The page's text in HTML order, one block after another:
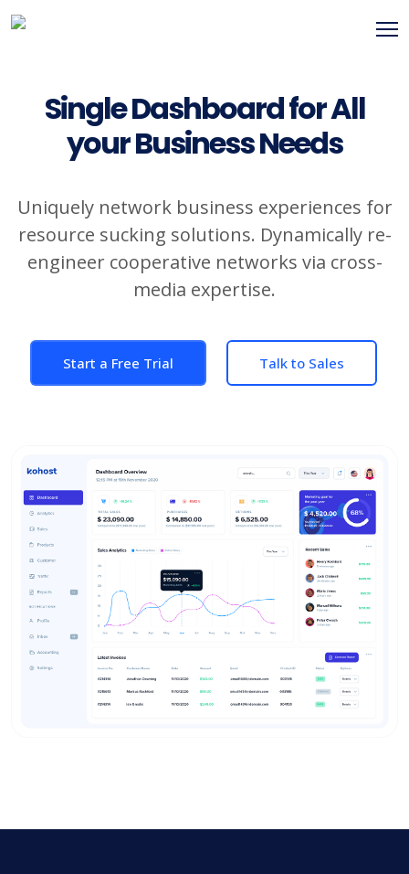
Single Dashboard for All
your Business Needs
Uniquely network business experiences for
resource sucking solutions. Dynamically re-
engineer cooperative networks via cross-
media expertise.
Start a Free Trial Talk to Sales